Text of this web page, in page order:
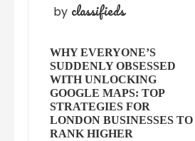
by classifieds
WHY EVERYONE’S
SUDDENLY OBSESSED
WITH UNLOCKING
GOOGLE MAPS: TOP
STRATEGIES FOR
LONDON BUSINESSES TO
RANK HIGHER